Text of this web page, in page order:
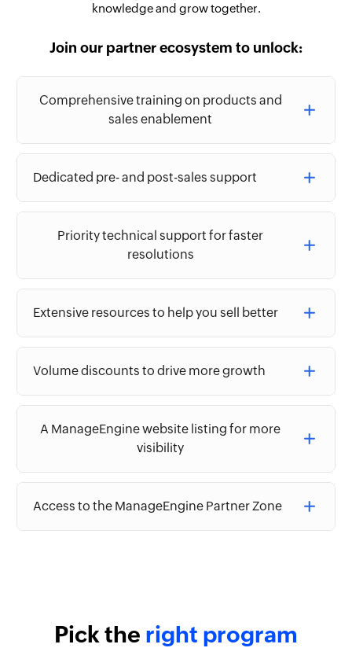
knowledge and grow together.
Join our partner ecosystem to unlock:
Comprehensive training on products and
sales enablement
Dedicated pre- and post-sales support
Priority technical support for faster
resolutions
Extensive resources to help you sell better
Volume discounts to drive more growth
A ManageEngine website listing for more
visibility
Access to the ManageEngine Partner Zone
Pick the right program